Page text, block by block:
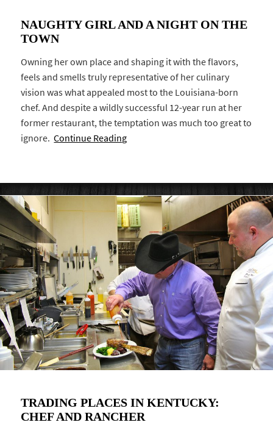
NAUGHTY GIRL AND A NIGHT ON THE
TOWN
Owning her own place and shaping it with the flavors,
feels and smells truly representative of her culinary
vision was what appealed most to the Louisiana-born
chef. And despite a wildly successful 12-year run at her
former restaurant, the temptation was much too great to
ignore.Continue Reading
TRADING PLACES IN KENTUCKY:
CHEF AND RANCHER